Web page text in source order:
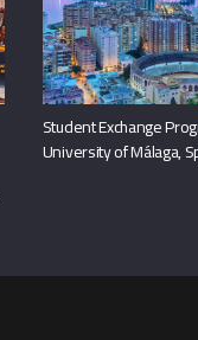
Student Exchange
University of Málaga,